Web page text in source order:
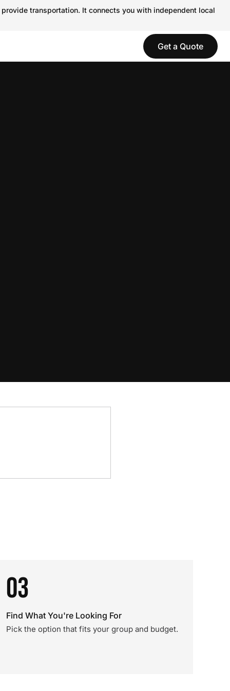
transportation. It connects you with independent local
Get a Quote
03
Find What You're Looking For
Pick the option that fits your group and budget.